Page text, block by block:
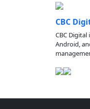
CBC
CBC
Android,